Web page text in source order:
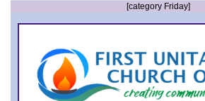
Directions
office@firstuucolumbus.org
[category Friday]